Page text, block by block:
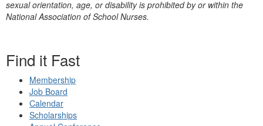
sexual orientation, age, or disability is prohibited by or within the
National Association of School Nurses.
Find it Fast
Membership
Job Board
Calendar
Scholarships